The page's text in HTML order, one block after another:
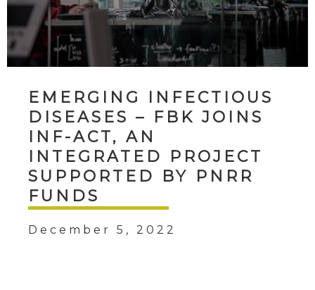
EMERGING INFECTIOUS
DISEASES – FBK JOINS
INF-ACT, AN
INTEGRATED PROJECT
SUPPORTED BY PNRR
FUNDS
December 5, 2022